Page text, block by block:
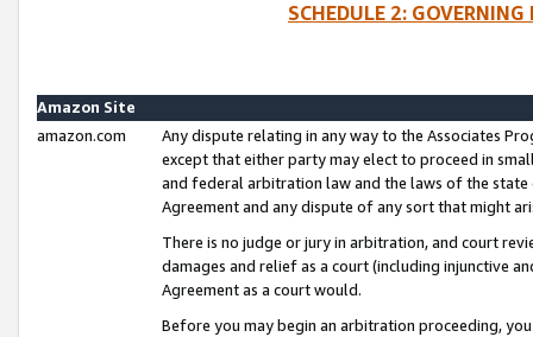
SCHEDULE 2:
Amazon Site
amazon.com
Any dispute relating in any way to the Associates
except that either party may elect to proceed in
and federal arbitration law and the laws of the
Agreement and any dispute of any sort that might
There is no judge or jury in arbitration, and court
damages and relief as a court (including injunctive
Agreement as a court would.
Before you may begin an arbitration proceeding,